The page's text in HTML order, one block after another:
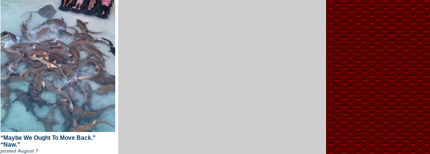
“Maybe We Ought To Move Back.”
“Naw.”
posted August 7